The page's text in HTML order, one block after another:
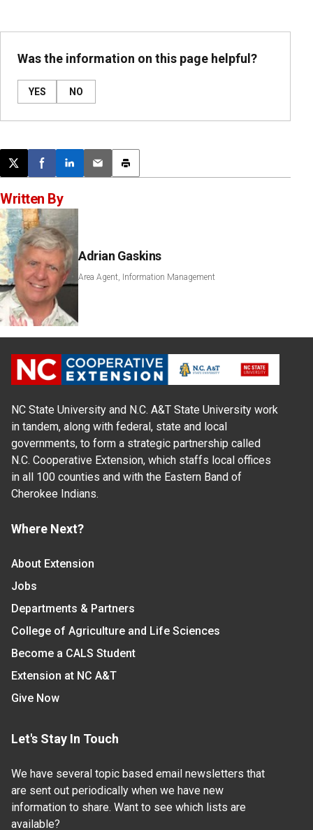
Was the information on this page helpful?
YES NO
Post this page on X
Share on Facebook
Share on LinkedIn
Email this article
Print this article
Written By
Adrian Gaskins
Area Agent, Information Management
NC State University and N.C. A&T State University work
in tandem, along with federal, state and local
governments, to form a strategic partnership called
N.C. Cooperative Extension, which staffs local offices
in all 100 counties and with the Eastern Band of
Cherokee Indians.
Where Next?
About Extension
Jobs
Departments & Partners
College of Agriculture and Life Sciences
Become a CALS Student
Extension at NC A&T
Give Now
Let's Stay In Touch
We have several topic based email newsletters that
are sent out periodically when we have new
information to share. Want to see which lists are
available?